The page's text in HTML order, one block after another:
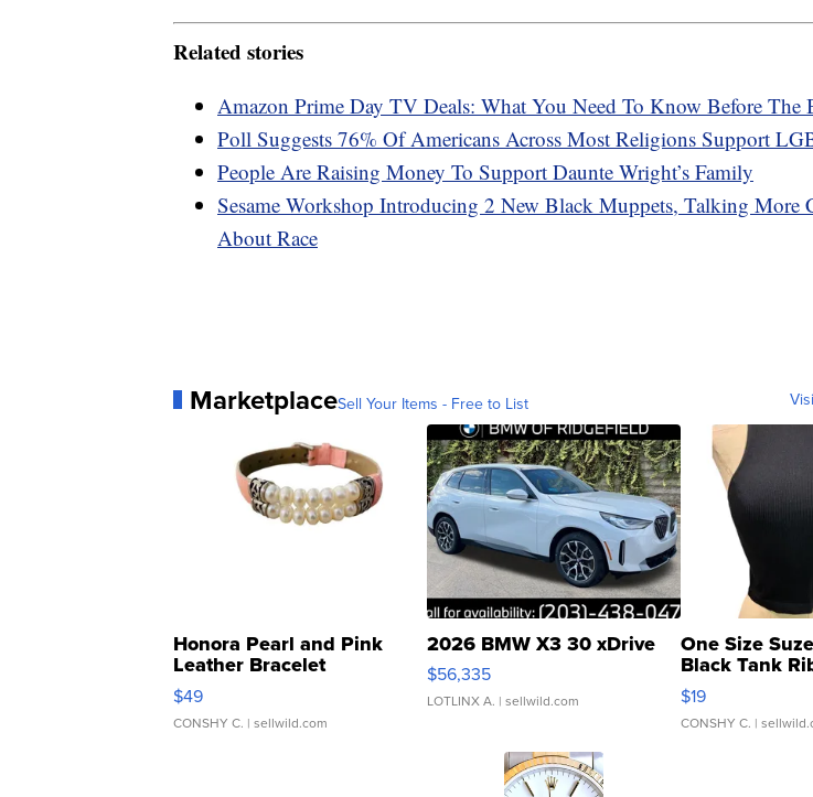
Related stories
Amazon Prime Day TV Deals: What You Need To Know Before The
Poll Suggests 76% Of Americans Across Most Religions Support
People Are Raising Money To Support Daunte Wright’s Family
Sesame Workshop Introducing 2 New Black Muppets, Talking More
About Race
MarketplaceSell Your Items - Free to List
Honora Pearl and Pink
Leather Bracelet
Adjustable Buckle Clo...
$49
CONSHY C. | sellwild.com
2026 BMW X3 30 xDrive
$56,335
LOTLINX A. | sellwild.com
One Size
Black Tank
Asymmetrical
$19
CONSHY C. |